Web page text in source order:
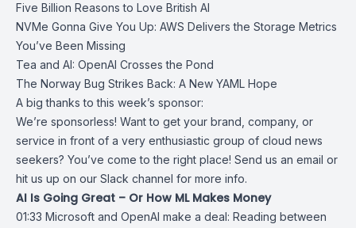
Five Billion Reasons to Love British AI
NVMe Gonna Give You Up: AWS Delivers the Storage Metrics
You’ve Been Missing
Tea and AI: OpenAI Crosses the Pond
The Norway Bug Strikes Back: A New YAML Hope
A big thanks to this week’s sponsor:
We’re sponsorless! Want to get your brand, company, or
service in front of a very enthusiastic group of cloud news
seekers? You’ve come to the right place! Send us an email or
hit us up on our Slack channel for more info.
AI Is Going Great – Or How ML Makes Money
01:33 Microsoft and OpenAI make a deal: Reading between